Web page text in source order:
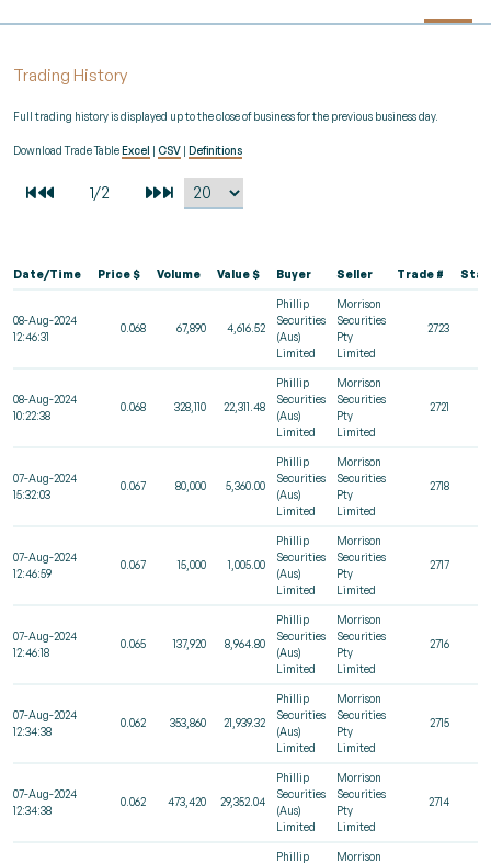
Trading History
Full trading history is displayed up to the close of business for the previous business day.
Download Trade TableExcel | CSV | Definitions
Date/Time Price $ Volume Value $ Buyer Seller Trade #
08-Aug-2024
12:46:31
0.068 67,890 4,616.52
Phillip
Securities
(Aus)
Limited
Morrison
Securities
Pty
Limited
2723
08-Aug-2024
10:22:38
0.068 328,110 22,311.48
Phillip
Securities
(Aus)
Limited
Morrison
Securities
Pty
Limited
2721
07-Aug-2024
15:32:03
0.067 80,000 5,360.00
Phillip
Securities
(Aus)
Limited
Morrison
Securities
Pty
Limited
2718
07-Aug-2024
12:46:59
0.067 15,000 1,005.00
Phillip
Securities
(Aus)
Limited
Morrison
Securities
Pty
Limited
2717
07-Aug-2024
12:46:18
0.065 137,920 8,964.80
Phillip
Securities
(Aus)
Limited
Morrison
Securities
Pty
Limited
2716
07-Aug-2024
12:34:38
0.062 353,860 21,939.32
Phillip
Securities
(Aus)
Limited
Morrison
Securities
Pty
Limited
2715
07-Aug-2024
12:34:38
0.062 473,420 29,352.04
Phillip
Securities
(Aus)
Limited
Morrison
Securities
Pty
Limited
2714
Phillip
Morrison